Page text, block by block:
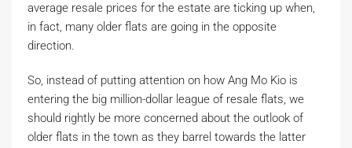
average resale prices for the estate are ticking up when,
in fact, many older flats are going in the opposite
direction.
So, instead of putting attention on how Ang Mo Kio is
entering the big million-dollar league of resale flats, we
should rightly be more concerned about the outlook of
older flats in the town as they barrel towards the latter